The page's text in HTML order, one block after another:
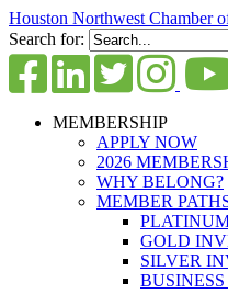
Houston Northwest Chamber
Search for:
MEMBERSHIP
APPLY NOW
2026
WHY BELONG?
MEMBER
GOLD
SILVER